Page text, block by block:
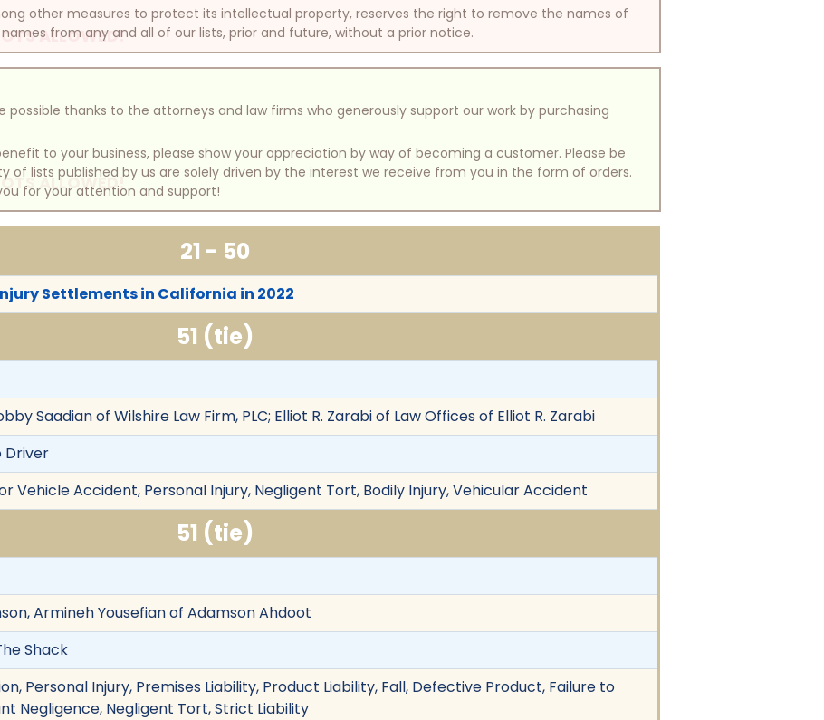
ALLOWED!
ALLOWED!
other measures to protect its intellectual property, reserves the right to remove the names of
from any and all of our lists, prior and future, without a prior notice.
possible thanks to the attorneys and law firms who generously support our work by purchasing
to your business, please show your appreciation by way of becoming a customer. Please be
of lists published by us are solely driven by the interest we receive from you in the form of orders.
for your attention and support!
21 - 50
Settlements in California in 2022
51 (tie)
Saadian of Wilshire Law Firm, PLC; Elliot R. Zarabi of Law Offices of Elliot R. Zarabi
Driver
Vehicle Accident, Personal Injury, Negligent Tort, Bodily Injury, Vehicular Accident
51 (tie)
Armineh Yousefian of Adamson Ahdoot
Shack
Personal Injury, Premises Liability, Product Liability, Fall, Defective Product, Failure to
Negligence, Negligent Tort, Strict Liability